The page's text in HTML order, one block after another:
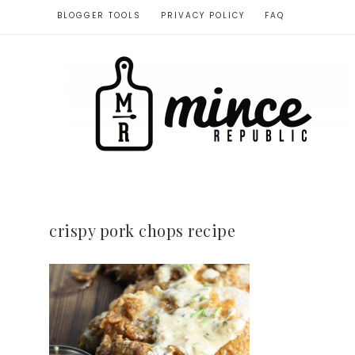
BLOGGER TOOLS PRIVACY POLICY FAQ
crispy pork chops recipe